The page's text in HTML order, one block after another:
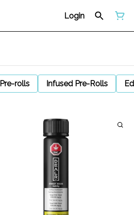
Login
Pre-rolls Infused Pre-Rolls